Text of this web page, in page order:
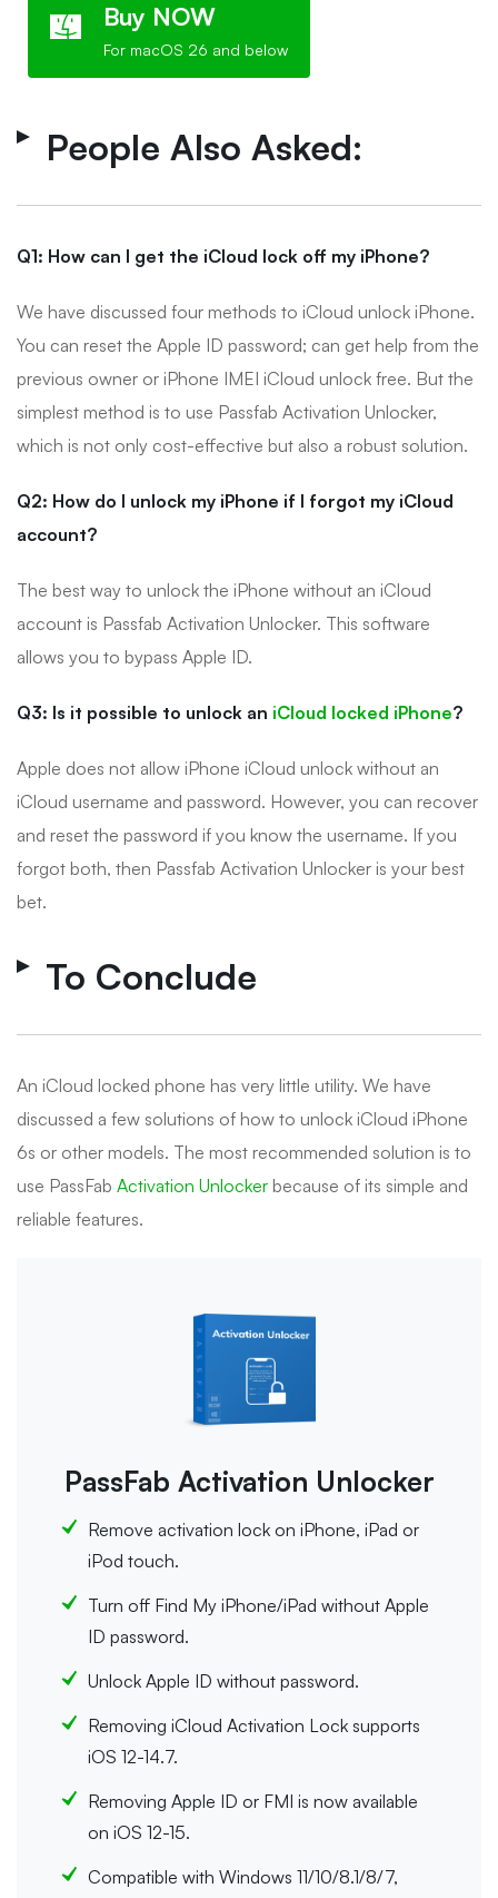
Buy NOW
For macOS 26 and below
People Also Asked:
Q1: How can I get the iCloud lock off my iPhone?
We have discussed four methods to iCloud unlock iPhone.
You can reset the Apple ID password; can get help from the
previous owner or iPhone IMEI iCloud unlock free. But the
simplest method is to use Passfab Activation Unlocker,
which is not only cost-effective but also a robust solution.
Q2: How do I unlock my iPhone if I forgot my iCloud
account?
The best way to unlock the iPhone without an iCloud
account is Passfab Activation Unlocker. This software
allows you to bypass Apple ID.
Q3: Is it possible to unlock an iCloud locked iPhone?
Apple does not allow iPhone iCloud unlock without an
iCloud username and password. However, you can recover
and reset the password if you know the username. If you
forgot both, then Passfab Activation Unlocker is your best
bet.
To Conclude
An iCloud locked phone has very little utility. We have
discussed a few solutions of how to unlock iCloud iPhone
6s or other models. The most recommended solution is to
use PassFab Activation Unlocker because of its simple and
reliable features.
PassFab Activation Unlocker
Remove activation lock on iPhone, iPad or
iPod touch.
Turn off Find My iPhone/iPad without Apple
ID password.
Unlock Apple ID without password.
Removing iCloud Activation Lock supports
iOS 12-14.7.
Removing Apple ID or FMI is now available
on iOS 12-15.
Compatible with Windows 11/10/8.1/8/7,